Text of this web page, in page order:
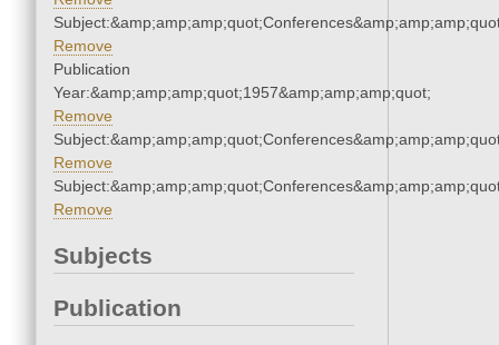
Remove
Publication
Year:&amp;amp;amp;quot;1957&amp;amp;amp;quot;
Remove
Remove
Remove
Subjects
Publication